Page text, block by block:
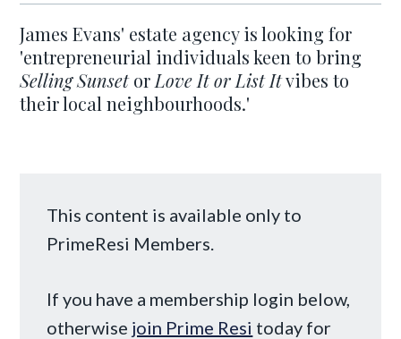
James Evans' estate agency is looking for
'entrepreneurial individuals keen to bring
Selling Sunsetor Love It or List Itvibes to
their local neighbourhoods.'
This content is available only to
PrimeResi Members.
If you have a membership login below,
otherwise join Prime Resi today for